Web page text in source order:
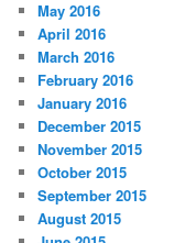
May 2016
April 2016
March 2016
February 2016
January 2016
December 2015
November 2015
October 2015
September 2015
August 2015